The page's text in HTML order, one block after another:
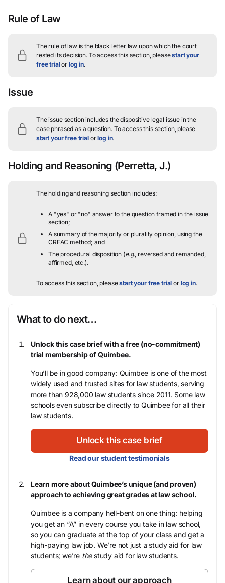
Rule of Law
The rule of law is the black letter law upon which the court
rested its decision. To access this section, pleasestart your
free trialor log in.
Issue
The issue section includes the dispositive legal issue in the
case phrased as a question.To access this section, please
start your free trialorlog in.
Holding and Reasoning (Perretta, J.)
The holding and reasoning section includes:
A "yes" or "no" answer to the question framed in the issue
section;
A summary of the majority or plurality opinion, using the
CREAC method; and
The procedural disposition (e.g., reversed and remanded,
affirmed, etc.).
To access this section, pleasestart your free trial or log in.
What to do next…
Unlock this case brief with a free (no-commitment)
trial membership of Quimbee.
You’ll be in good company: Quimbee is one of the most
widely used and trusted sites for law students, serving
more than 928,000 law students since 2011. Some law
schools even subscribe directly to Quimbee for all their
law students.
Unlock this case brief
Read our student testimonials
Learn more about Quimbee’s unique (and proven)
approach to achieving great grades at law school.
Quimbee is a company hell-bent on one thing: helping
you get an “A” in every course you take in law school,
so you can graduate at the top of your class and get a
high-paying law job. We’re not just astudy aid for law
students; we’re thestudy aid for law students.
Learn about our approach